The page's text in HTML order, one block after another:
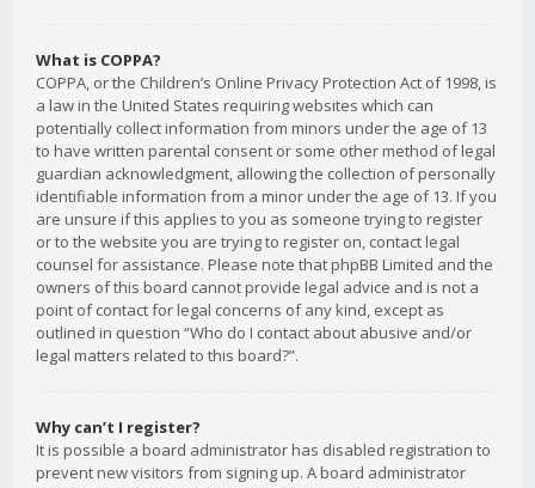
What is COPPA?
COPPA, or the Children’s Online Privacy Protection Act of 1998, is
a law in the United States requiring websites which can
potentially collect information from minors under the age of 13
to have written parental consent or some other method of legal
guardian acknowledgment, allowing the collection of personally
identifiable information from a minor under the age of 13. If you
are unsure if this applies to you as someone trying to register
or to the website you are trying to register on, contact legal
counsel for assistance. Please note that phpBB Limited and the
owners of this board cannot provide legal advice and is not a
point of contact for legal concerns of any kind, except as
outlined in question “Who do I contact about abusive and/or
legal matters related to this board?”.
Why can’t I register?
It is possible a board administrator has disabled registration to
prevent new visitors from signing up. A board administrator